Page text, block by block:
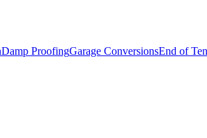
Damp ProofingGarage ConversionsEnd of